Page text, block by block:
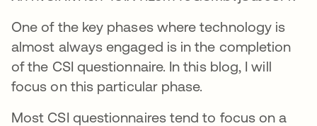
One of the key phases where technology is
almost always engaged is in the completion
of the CSI questionnaire. In this blog, I will
focus on this particular phase.
Most CSI questionnaires tend to focus on a